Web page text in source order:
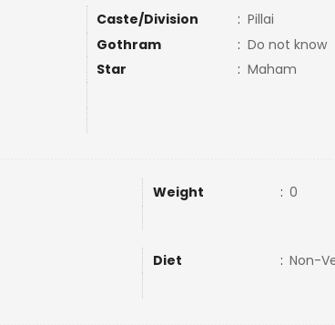
Caste/Division : Pillai
Gothram : Do not know
Star : Maham
Weight : 0
Diet : Non-